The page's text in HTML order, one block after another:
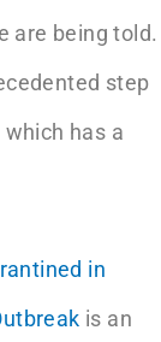
are being told.
step
has a
in
is an